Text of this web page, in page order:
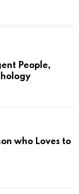
People,
who Loves to